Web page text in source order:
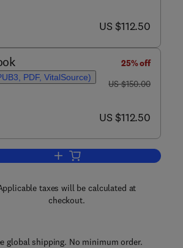
now US $112.50
US $112.50
PDF, VitalSource)
25% off
was US $150.00
US $150.00
now US $112.50
US $112.50
Add to cart, Ecophysiology and
taxes will be calculated at
checkout.
global shipping. No minimum order.